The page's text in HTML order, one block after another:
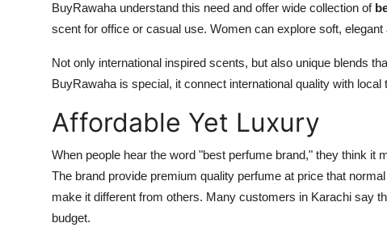
BuyRawaha understand this need and offer wide collection of
scent for office or casual use. Women can explore soft,
Not only international inspired scents, but also unique blends
BuyRawaha is special, it connect international quality with local
Affordable Yet Luxury
When people hear the word "best perfume brand," they think
The brand provide premium quality perfume at price that
make it different from others. Many customers in Karachi say
budget.